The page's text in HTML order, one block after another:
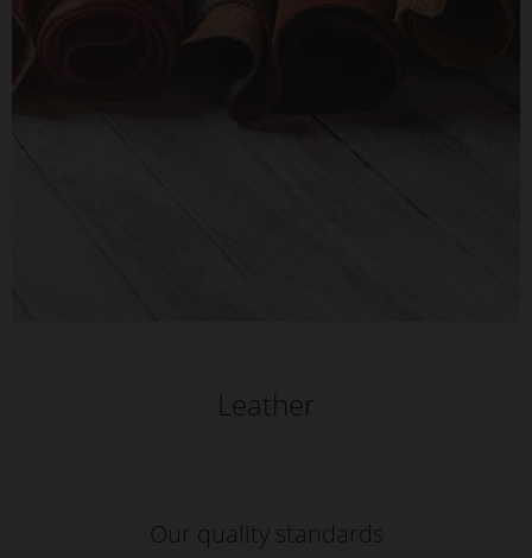
Leather
Our quality standards